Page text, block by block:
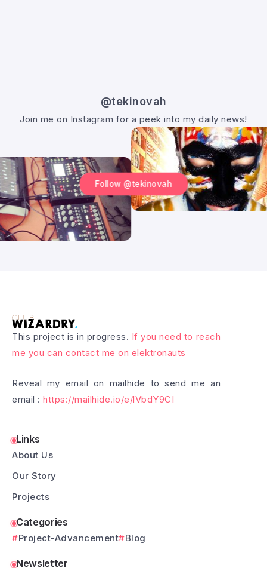
@tekinovah
Join me on Instagram for a peek into my daily news!
Follow @tekinovah
This project is in progress. If you need to reach
me you can contact me on elektronauts
Reveal my email on mailhide to send me an
email : https://mailhide.io/e/lVbdY9CI
Links
About Us
Our Story
Projects
Categories
Project-Advancement Blog
Newsletter